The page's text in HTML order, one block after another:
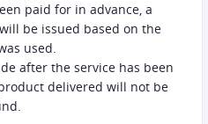
paid for in advance, a
be issued based on the
used.
after the service has been
delivered will not be